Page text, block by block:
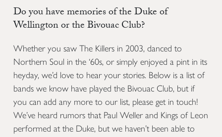
Do you have memories of the Duke of
Wellington or the Bivouac Club?
Whether you saw The Killers in 2003, danced to
Northern Soul in the ‘60s, or simply enjoyed a pint in its
heyday, we’d love to hear your stories. Below is a list of
bands we know have played the Bivouac Club, but if
you can add any more to our list, please get in touch!
We’ve heard rumors that Paul Weller and Kings of Leon
performed at the Duke, but we haven’t been able to